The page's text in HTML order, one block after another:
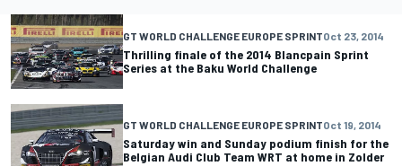
GT WORLD CHALLENGE EUROPE SPRINTOct 23, 2014
Thrilling finale of the 2014 Blancpain Sprint
Series at the Baku World Challenge
GT WORLD CHALLENGE EUROPE SPRINTOct 19, 2014
Saturday win and Sunday podium finish for the
Belgian Audi Club Team WRT at home in Zolder